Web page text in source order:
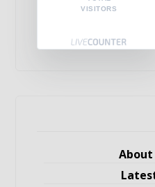
VISITORS
About